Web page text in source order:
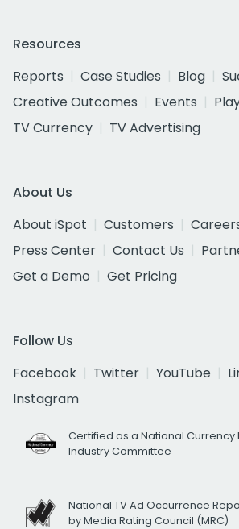
Resources
Reports
Case Studies Blog
Creative Outcomes
Events
TV Currency
TV Advertising
About Us
About iSpot
Customers
Press Center
Contact Us
Get a Demo
Get Pricing
Follow Us
Facebook
Twitter YouTube
Instagram
Certified as a National Currency
Industry Committee
National TV Ad Occurrence
by Media Rating Council (MRC)